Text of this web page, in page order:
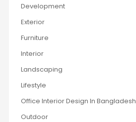
Development
Exterior
Furniture
Interior
Landscaping
Lifestyle
Office Interior Design In Bangladesh
Outdoor